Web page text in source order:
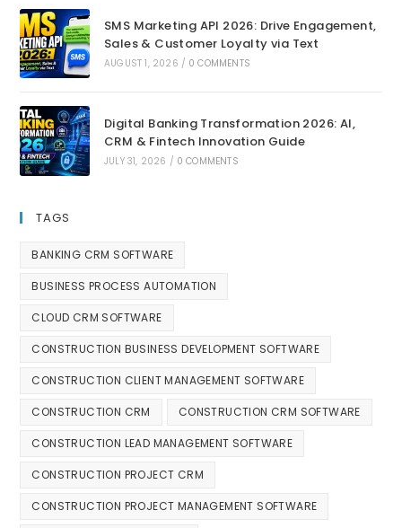
SMS Marketing API 2026: Drive Engagement,
Sales & Customer Loyalty via Text
AUGUST 1, 2026 / 0 COMMENTS
Digital Banking Transformation 2026: AI,
CRM & Fintech Innovation Guide
JULY 31, 2026 / 0 COMMENTS
TAGS
BANKING CRM SOFTWARE
BUSINESS PROCESS AUTOMATION
CLOUD CRM SOFTWARE
CONSTRUCTION BUSINESS DEVELOPMENT SOFTWARE
CONSTRUCTION CLIENT MANAGEMENT SOFTWARE
CONSTRUCTION CRM CONSTRUCTION CRM SOFTWARE
CONSTRUCTION LEAD MANAGEMENT SOFTWARE
CONSTRUCTION PROJECT CRM
CONSTRUCTION PROJECT MANAGEMENT SOFTWARE